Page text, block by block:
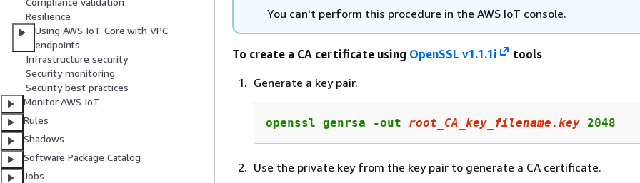
Resilience
Using AWS IoT Core with VPC
endpoints
Infrastructure security
Security monitoring
Security best practices
Monitor AWS IoT
Rules
Shadows
Software Package Catalog
Jobs
You can't perform this procedure in the AWS IoT console.
To create a CA certificate using OpenSSL v1.1.1i
tools
Generate a key pair.
openssl genrsa -out root_CA_key_filename.key 2048
Use the private key from the key pair to generate a CA certificate.